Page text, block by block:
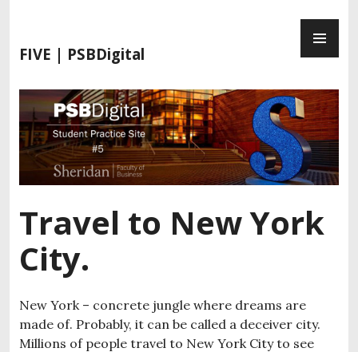
i
t
c
o
t
n
FIVE | PSBDigital
Travel to New York
City.
New York – concrete jungle where dreams are
made of. Probably, it can be called a deceiver city.
Millions of people travel to New York City to see